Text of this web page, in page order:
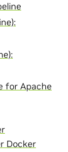
for Apache
Docker